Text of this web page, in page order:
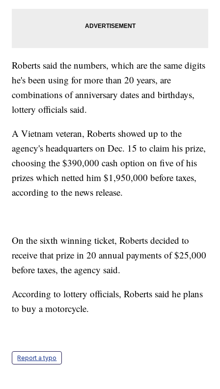
Roberts said the numbers, which are the same digits
he's been using for more than 20 years, are
combinations of anniversary dates and birthdays,
lottery officials said.
A Vietnam veteran, Roberts showed up to the
agency's headquarters on Dec. 15 to claim his prize,
choosing the $390,000 cash option on five of his
prizes which netted him $1,950,000 before taxes,
according to the news release.
On the sixth winning ticket, Roberts decided to
receive that prize in 20 annual payments of $25,000
before taxes, the agency said.
According to lottery officials, Roberts said he plans
to buy a motorcycle.
Report a typo